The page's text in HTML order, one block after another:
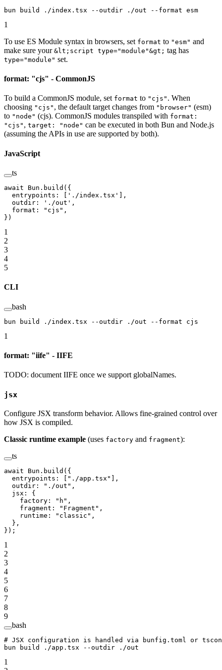
bun build ./index.tsx --outdir ./out --format esm
1
To use ES Module syntax in browsers, set format to "esm" and
make sure your &lt;script type="module"&gt; tag has
type="module" set.
format: "cjs" - CommonJS
To build a CommonJS module, set format to "cjs" . When
choosing "cjs" , the default target changes from "browser" (esm)
to "node" (cjs). CommonJS modules transpiled with format:
"cjs" , target: "node" can be executed in both Bun and Node.js
(assuming the APIs in use are supported by both).
JavaScript
ts
await Bun. build ({
  entrypoints: [
'./index.tsx'
],
  outdir:
'./out' ,
  format:
"cjs" ,
})
1
2
3
4
5
CLI
bash
bun build ./index.tsx --outdir ./out --format cjs
1
format: "iife" - IIFE
TODO: document IIFE once we support globalNames.
jsx
Configure JSX transform behavior. Allows fine-grained control over
how JSX is compiled.
Classic runtime example (uses factory and fragment):
ts
await Bun. build ({
  entrypoints: [
"./app.tsx" ],
  outdir:
"./out" ,
  jsx: {
    factory:
"h" ,
    fragment:
"Fragment" ,
    runtime:
"classic" ,
  },
});
1
2
3
4
5
6
7
8
9
bash
# JSX configuration is handled via bunfig.toml or
bun build ./app.tsx --outdir ./out
1